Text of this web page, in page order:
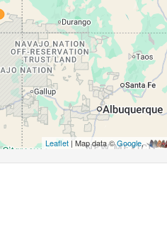
Leaflet| Map data ©Google,